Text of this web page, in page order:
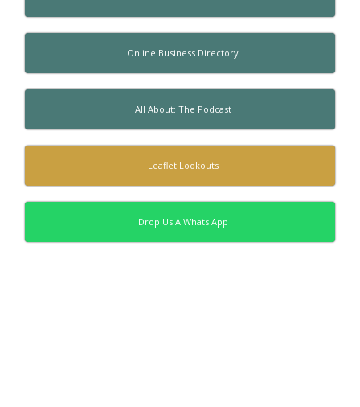
Online Business Directory
All About: The Podcast
Leaflet Lookouts
Drop Us A Whats App